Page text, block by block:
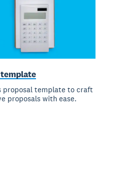
proposal template to craft
proposals with ease.